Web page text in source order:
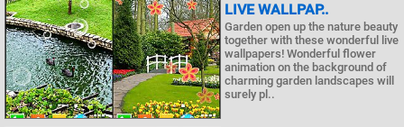
LIVE WALLPAP..
Garden open up the nature beauty
together with these wonderful live
wallpapers! Wonderful flower
animation on the background of
charming garden landscapes will
surely pl..